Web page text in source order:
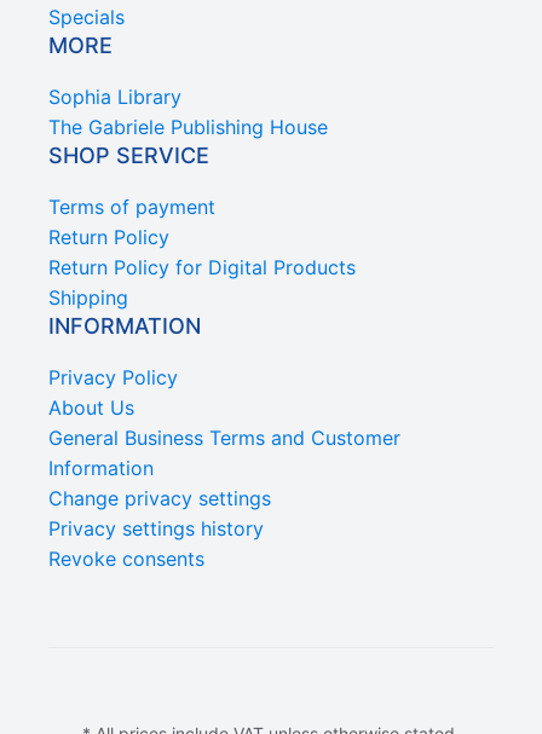
Specials
MORE
Sophia Library
The Gabriele Publishing House
SHOP SERVICE
Terms of payment
Return Policy
Return Policy for Digital Products
Shipping
INFORMATION
Privacy Policy
About Us
General Business Terms and Customer
Information
Change privacy settings
Privacy settings history
Revoke consents